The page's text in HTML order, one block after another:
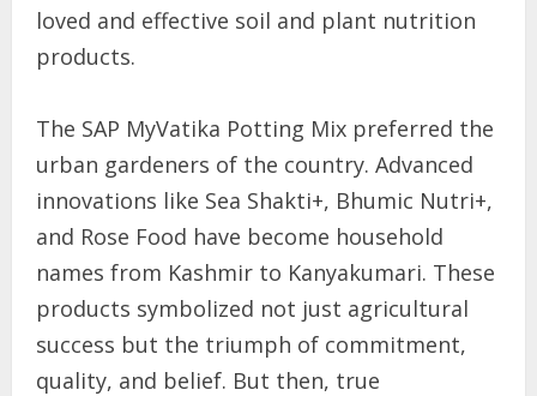
loved and effective soil and plant nutrition
products.
The SAP MyVatika Potting Mix preferred the
urban gardeners of the country. Advanced
innovations like Sea Shakti+, Bhumic Nutri+,
and Rose Food have become household
names from Kashmir to Kanyakumari. These
products symbolized not just agricultural
success but the triumph of commitment,
quality, and belief. But then, true